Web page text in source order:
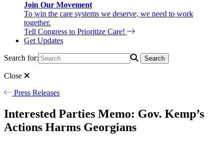
Join Our Movement
To win the care systems we deserve, we need to work
together.
Tell Congress to Prioritize Care!
Get Updates
Search for: Search
Close
Press Releases
Interested Parties Memo: Gov. Kemp’s
Actions Harms Georgians